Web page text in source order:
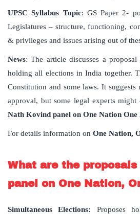
UPSC Syllabus Topic: GS Paper 2-
Legislatures – structure, functioning,
& privileges and issues arising out of
News: The article discusses a
holding all elections in India together.
Constitution and some laws. It suggests
approval, but some legal experts might
Nath Kovind panel on One Nation One
For details information on One Nation,
What are the proposals
panel on One Nation,
Simultaneous Elections: Proposes